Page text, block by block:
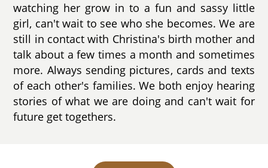
watching her grow in to a fun and sassy little
girl, can't wait to see who she becomes. We are
still in contact with Christina's birth mother and
talk about a few times a month and sometimes
more. Always sending pictures, cards and texts
of each other's families. We both enjoy hearing
stories of what we are doing and can't wait for
future get togethers.